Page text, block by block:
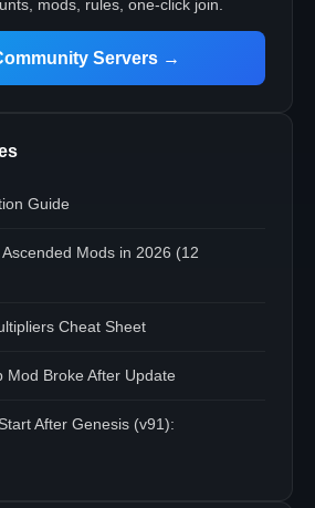
mods, rules, one-click join.
Servers →
Guide
Mods in 2026 (12
Cheat Sheet
Mod Broke After Update
After Genesis (v91):